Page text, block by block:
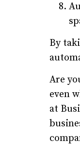
By
Are
even
at